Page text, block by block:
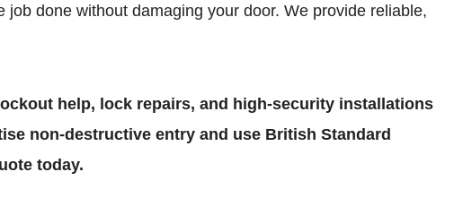
done without damaging your door. We provide reliable,
help, lock repairs, and high-security installations
non-destructive entry and use British Standard
today.